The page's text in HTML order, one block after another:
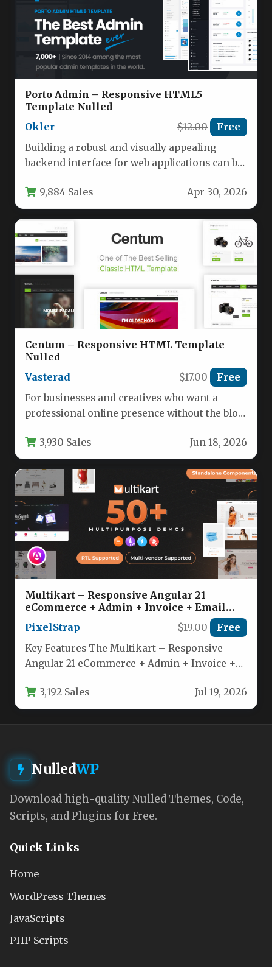
Porto Admin – Responsive HTML5
Template Nulled
Okler
$12.00 Free
Building a robust and visually appealing
backend interface for web applications can be
and…9,884 Sales Apr 30, 2026
Centum – Responsive HTML Template
Nulled
Vasterad
$17.00 Free
For businesses and creatives who want a
professional online presence without the bloat
3,930 Sales Jun 18, 2026
Multikart – Responsive Angular 21
eCommerce + Admin + Invoice + Email
PixelStrap $19.00 Free
Key Features The Multikart – Responsive
Angular 21 eCommerce + Admin + Invoice +
3,192 Sales Jul 19, 2026
NulledWP
Download high-quality Nulled Themes, Code,
Scripts, and Plugins for Free.
Quick Links
Home
WordPress Themes
JavaScripts
PHP Scripts